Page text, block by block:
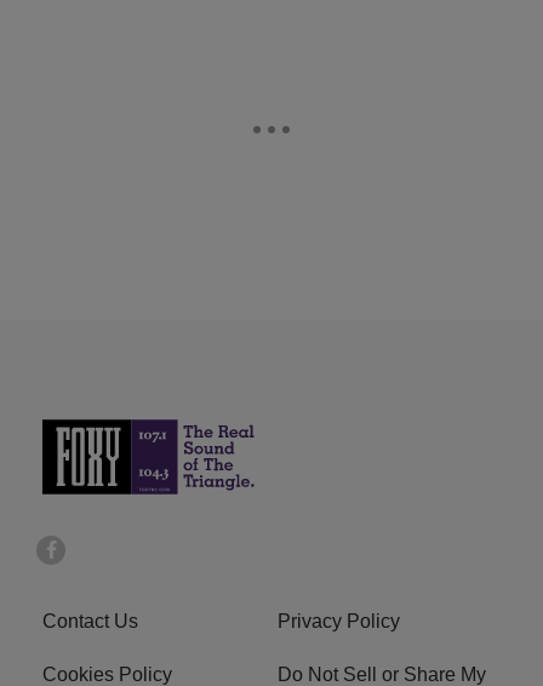
Contact Us Privacy Policy
Cookies Policy
Do Not Sell or Share My